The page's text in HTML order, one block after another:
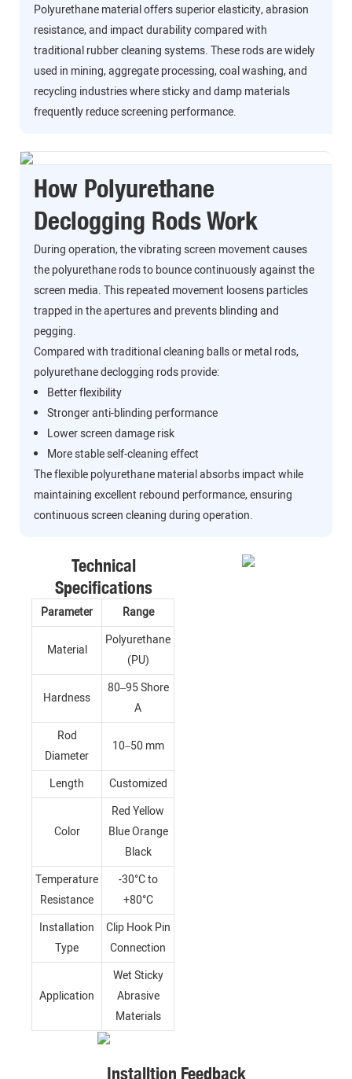
Polyurethane material offers superior elasticity, abrasion
resistance, and impact durability compared with
traditional rubber cleaning systems. These rods are widely
used in mining, aggregate processing, coal washing, and
recycling industries where sticky and damp materials
frequently reduce screening performance.
How Polyurethane
Declogging Rods Work
During operation, the vibrating screen movement causes
the polyurethane rods to bounce continuously against the
screen media. This repeated movement loosens particles
trapped in the apertures and prevents blinding and
pegging.
Compared with traditional cleaning balls or metal rods,
polyurethane declogging rods provide:
Better flexibility
Stronger anti-blinding performance
Lower screen damage risk
More stable self-cleaning effect
The flexible polyurethane material absorbs impact while
maintaining excellent rebound performance, ensuring
continuous screen cleaning during operation.
Technical
Specifications
Parameter Range
Material
Polyurethane
(PU)
Hardness
80–95 Shore
A
Rod
Diameter
10–50 mm
Length Customized
Color
Red Yellow
Blue Orange
Black
Temperature
Resistance
-30°C to
+80°C
Installation
Type
Clip Hook Pin
Connection
Application
Wet Sticky
Abrasive
Materials
Installtion Feedback